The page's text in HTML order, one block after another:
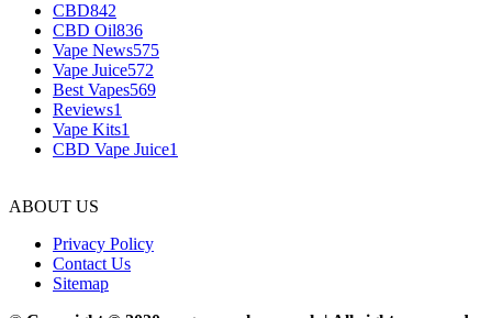
CBD842
CBD Oil836
Vape News575
Vape Juice572
Best Vapes569
Reviews1
Vape Kits1
CBD Vape Juice1
ABOUT US
Privacy Policy
Contact Us
Sitemap